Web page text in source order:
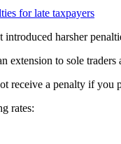
introduced harsher
extension to sole
receive a penalty if you
rates: